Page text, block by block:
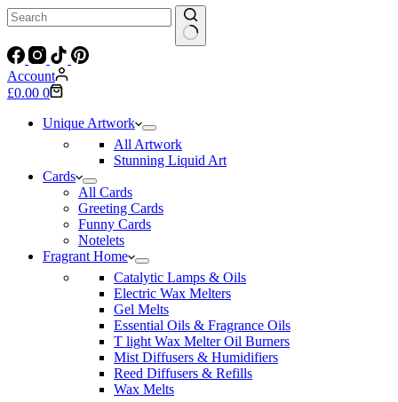
No
results
Account
Shopping
£0.00 0
Unique Artwork
All Artwork
Stunning Liquid Art
Cards
All Cards
Greeting Cards
Funny Cards
Notelets
Fragrant Home
Catalytic Lamps & Oils
Electric Wax Melters
Gel Melts
Essential Oils & Fragrance Oils
T light Wax Melter Oil Burners
Mist Diffusers & Humidifiers
Reed Diffusers & Refills
Wax Melts